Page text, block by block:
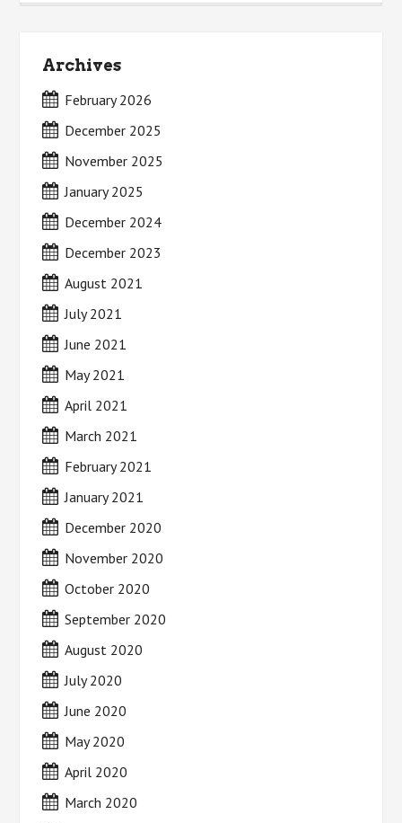
Archives
February 2026
December 2025
November 2025
January 2025
December 2024
December 2023
August 2021
July 2021
June 2021
May 2021
April 2021
March 2021
February 2021
January 2021
December 2020
November 2020
October 2020
September 2020
August 2020
July 2020
June 2020
May 2020
April 2020
March 2020